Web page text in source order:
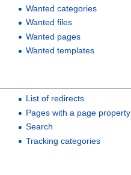
Wanted categories
Wanted files
Wanted pages
Wanted templates
List of redirects
Pages with a page property
Search
Tracking categories